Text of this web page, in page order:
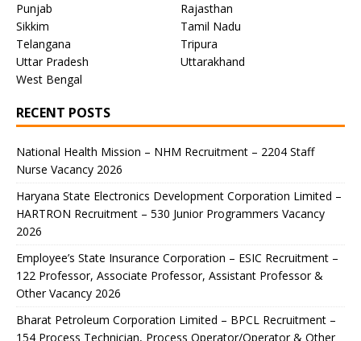
Punjab
Rajasthan
Sikkim
Tamil Nadu
Telangana
Tripura
Uttar Pradesh
Uttarakhand
West Bengal
RECENT POSTS
National Health Mission – NHM Recruitment – 2204 Staff
Nurse Vacancy 2026
Haryana State Electronics Development Corporation Limited –
HARTRON Recruitment – 530 Junior Programmers Vacancy
2026
Employee’s State Insurance Corporation – ESIC Recruitment –
122 Professor, Associate Professor, Assistant Professor &
Other Vacancy 2026
Bharat Petroleum Corporation Limited – BPCL Recruitment –
154 Process Technician, Process Operator/Operator & Other